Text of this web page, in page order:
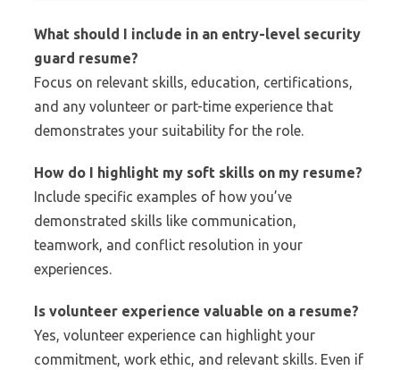
What should I include in an entry-level security
guard resume?
Focus on relevant skills, education, certifications,
and any volunteer or part-time experience that
demonstrates your suitability for the role.
How do I highlight my soft skills on my resume?
Include specific examples of how you’ve
demonstrated skills like communication,
teamwork, and conflict resolution in your
experiences.
Is volunteer experience valuable on a resume?
Yes, volunteer experience can highlight your
commitment, work ethic, and relevant skills. Even if